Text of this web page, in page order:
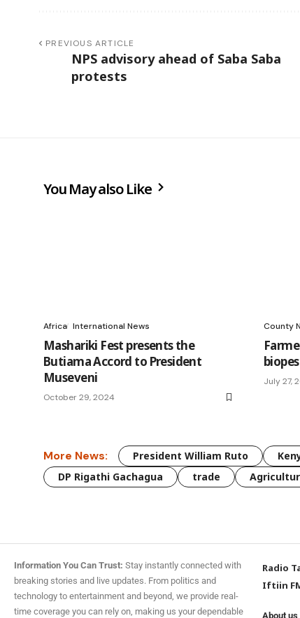
PREVIOUS ARTICLE
NPS advisory ahead of Saba Saba
protests
You May also Like
Africa International News
Mashariki Fest presents the
Butiama Accord to President
Museveni
October 29, 2024
County
July 27,
More News: President William Ruto
DP Rigathi Gachagua
trade
Information You Can Trust: Stay instantly connected with
breaking stories and live updates. From politics and
technology to entertainment and beyond, we provide real-
time coverage you can rely on, making us your dependable
Radio
Iftiin
About us